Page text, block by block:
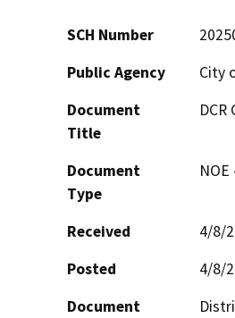
SCH Number
Public Agency
City
Document
Title
DCR
Document
Type
Received
4/8/
Posted
4/8/
Document